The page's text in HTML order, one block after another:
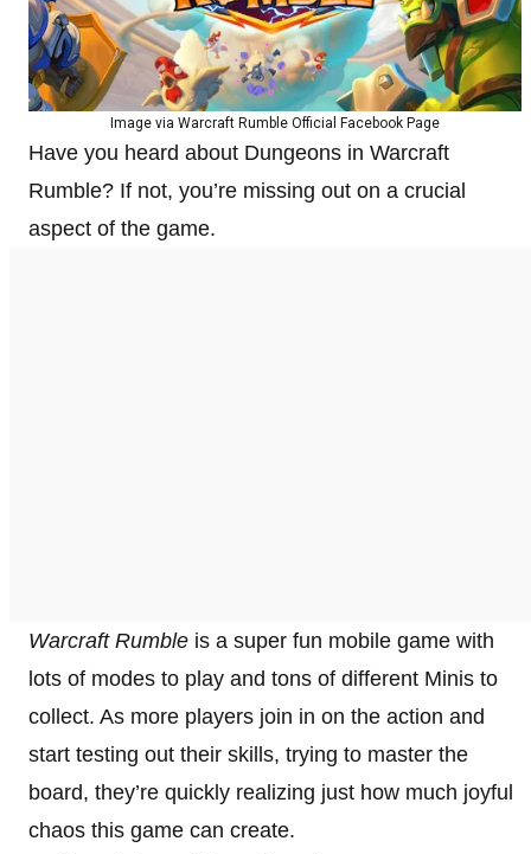
Image via Warcraft Rumble Official Facebook Page
Have you heard about Dungeons in Warcraft
Rumble? If not, you’re missing out on a crucial
aspect of the game.
Warcraft Rumble is a super fun mobile game with
lots of modes to play and tons of different Minis to
collect. As more players join in on the action and
start testing out their skills, trying to master the
board, they’re quickly realizing just how much joyful
chaos this game can create.